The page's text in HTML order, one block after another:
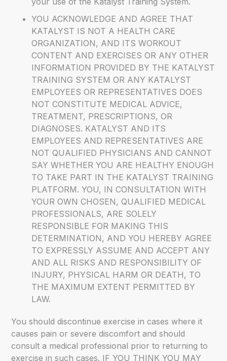
YOU ACKNOWLEDGE AND AGREE THAT
KATALYST IS NOT A HEALTH CARE
ORGANIZATION, AND ITS WORKOUT
CONTENT AND EXERCISES OR ANY OTHER
INFORMATION PROVIDED BY THE KATALYST
TRAINING SYSTEM OR ANY KATALYST
EMPLOYEES OR REPRESENTATIVES DOES
NOT CONSTITUTE MEDICAL ADVICE,
TREATMENT, PRESCRIPTIONS, OR
DIAGNOSES. KATALYST AND ITS
EMPLOYEES AND REPRESENTATIVES ARE
NOT QUALIFIED PHYSICIANS AND CANNOT
SAY WHETHER YOU ARE HEALTHY ENOUGH
TO TAKE PART IN THE KATALYST TRAINING
PLATFORM. YOU, IN CONSULTATION WITH
YOUR OWN CHOSEN, QUALIFIED MEDICAL
PROFESSIONALS, ARE SOLELY
RESPONSIBLE FOR MAKING THIS
DETERMINATION, AND YOU HEREBY AGREE
TO EXPRESSLY ASSUME AND ACCEPT ANY
AND ALL RISKS AND RESPONSIBILITY OF
INJURY, PHYSICAL HARM OR DEATH, TO
THE MAXIMUM EXTENT PERMITTED BY
LAW.
You should discontinue exercise in cases where it
causes pain or severe discomfort and should
consult a medical professional prior to returning to
exercise in such cases. IF YOU THINK YOU MAY